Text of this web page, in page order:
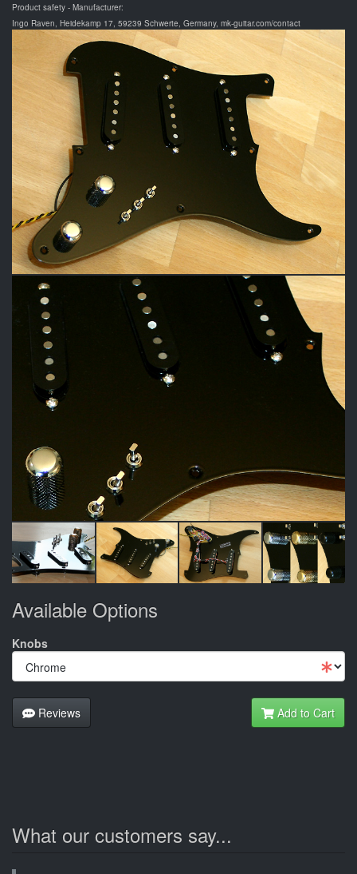
Product safety - Manufacturer:
Ingo Raven, Heidekamp 17, 59239 Schwerte, Germany, mk-guitar.com/contact
Available Options
Knobs
Reviews Add to Cart
What our customers say...